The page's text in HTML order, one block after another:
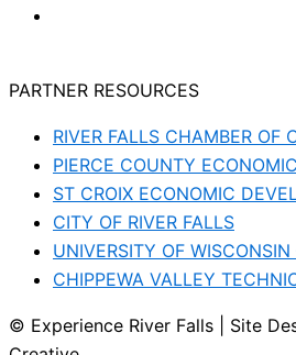
PARTNER RESOURCES
RIVER FALLS CHAMBER OF
PIERCE COUNTY
ST CROIX ECONOMIC
CITY OF RIVER FALLS
UNIVERSITY OF WISCONSIN
CHIPPEWA VALLEY
© Experience River Falls | Site